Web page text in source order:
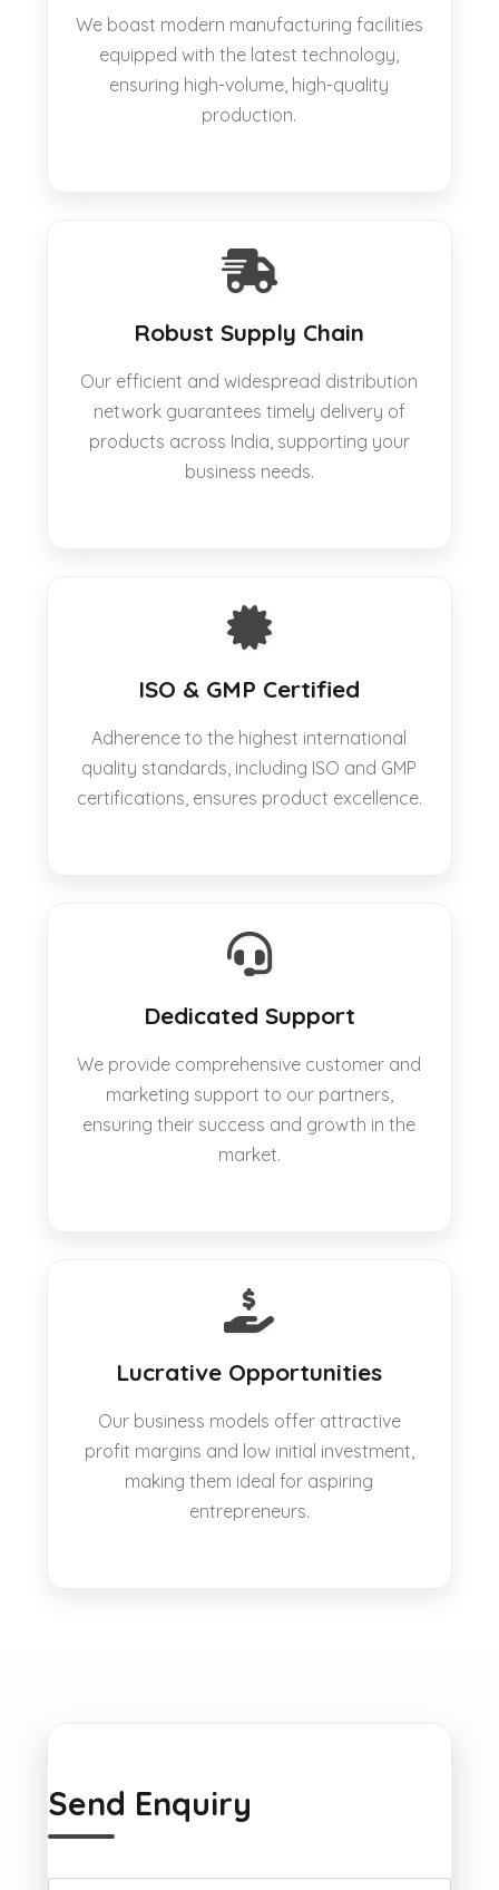
We boast modern manufacturing facilities
equipped with the latest technology,
ensuring high-volume, high-quality
production.
Robust Supply Chain
Our efficient and widespread distribution
network guarantees timely delivery of
products across India, supporting your
business needs.
ISO & GMP Certified
Adherence to the highest international
quality standards, including ISO and GMP
certifications, ensures product excellence.
Dedicated Support
We provide comprehensive customer and
marketing support to our partners,
ensuring their success and growth in the
market.
Lucrative Opportunities
Our business models offer attractive
profit margins and low initial investment,
making them ideal for aspiring
entrepreneurs.
Send Enquiry